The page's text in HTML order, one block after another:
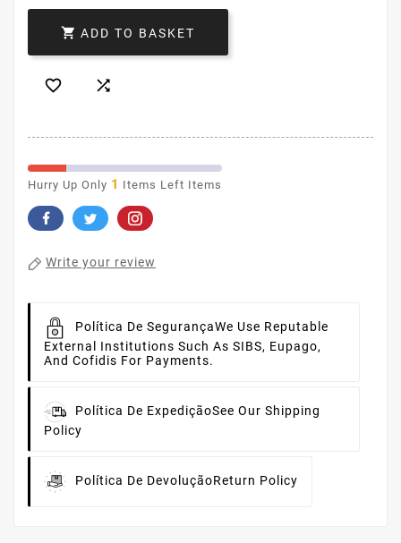
 ADD TO BASKET
 
Hurry Up Only 1 Items Left Items
Write your review
Política De SegurançaWe Use Reputable
External Institutions Such As SIBS, Eupago,
And Cofidis For Payments.
Política De ExpediçãoSee Our Shipping
Policy
Política De DevoluçãoReturn Policy